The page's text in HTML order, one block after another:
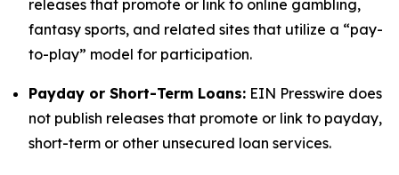
releases that promote or link to online gambling,
fantasy sports, and related sites that utilize a “pay-
to-play” model for participation.
Payday or Short-Term Loans: EIN Presswire does
not publish releases that promote or link to payday,
short-term or other unsecured loan services.